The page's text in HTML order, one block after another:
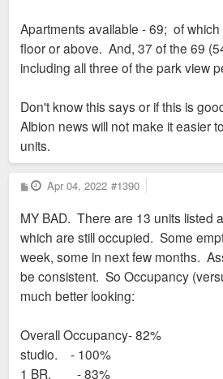
Apartments available - 69; of
floor or above. And, 37 of the 69
including all three of the park view
Don't know this says or if this is
Albion news will not make it easier
units.
P
o
t
Apr 04, 2022 #1390
MY BAD. There are 13 units listed
which are still occupied. Some
week, some in next few months.
be consistent. So Occupancy
much better looking:
Overall Occupancy- 82%
studio. - 100%
1 BR. - 83%